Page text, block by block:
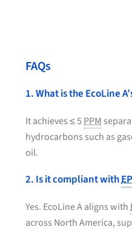
FAQs
1. What is the EcoLine
It achieves ≤ 5PPM
hydrocarbons such as
oil.
2. Is it compliant with
Yes. EcoLine A aligns with
across North America,